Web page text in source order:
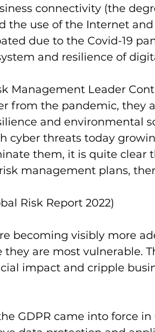
connectivity (the
the use of the Internet
due to the Covid-19
and resilience of
Management Leader
from the pandemic, they
and environmental
cyber threats today
them, it is quite clear
management plans,
Risk Report 2022)
becoming visibly more
are most vulnerable.
impact and cripple
GDPR came into force